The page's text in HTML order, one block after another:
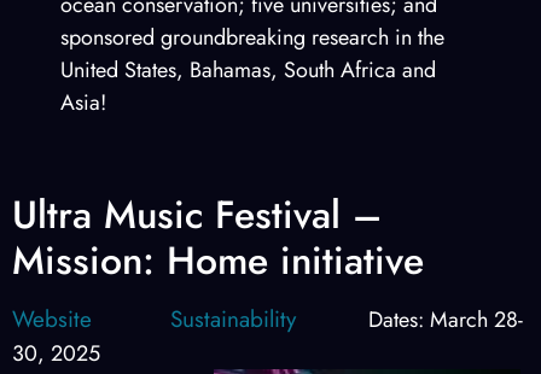
sponsored groundbreaking research in the
United States, Bahamas, South Africa and
Asia!
Ultra Music Festival –
Mission: Home initiative
Website Sustainability Dates: March 28-
30, 2025